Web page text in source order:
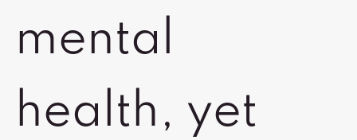
mental
health, yet